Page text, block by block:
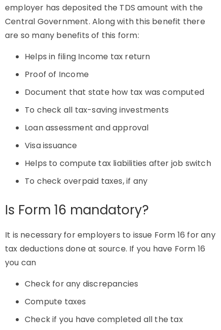
employer has deposited the TDS amount with the
Central Government. Along with this benefit there
are so many benefits of this form:
Helps in filing Income tax return
Proof of Income
Document that state how tax was computed
To check all tax-saving investments
Loan assessment and approval
Visa issuance
Helps to compute tax liabilities after job switch
To check overpaid taxes, if any
Is Form 16 mandatory?
It is necessary for employers to issue Form 16 for any
tax deductions done at source. If you have Form 16
you can
Check for any discrepancies
Compute taxes
Check if you have completed all the tax